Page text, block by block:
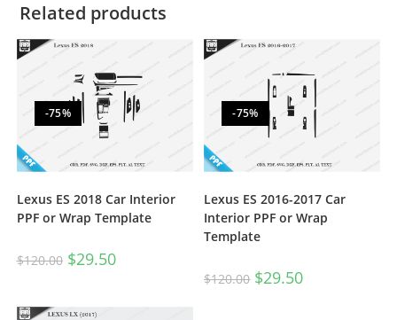
Related products
-75%
Lexus ES 2018 Car Interior
PPF or Wrap Template
$120.00 $29.50
-75%
Lexus ES 2016-2017 Car
Interior PPF or Wrap
Template
$120.00 $29.50